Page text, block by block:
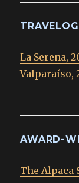
La Serena,
Valparaíso,
AWARD-
The Alpaca